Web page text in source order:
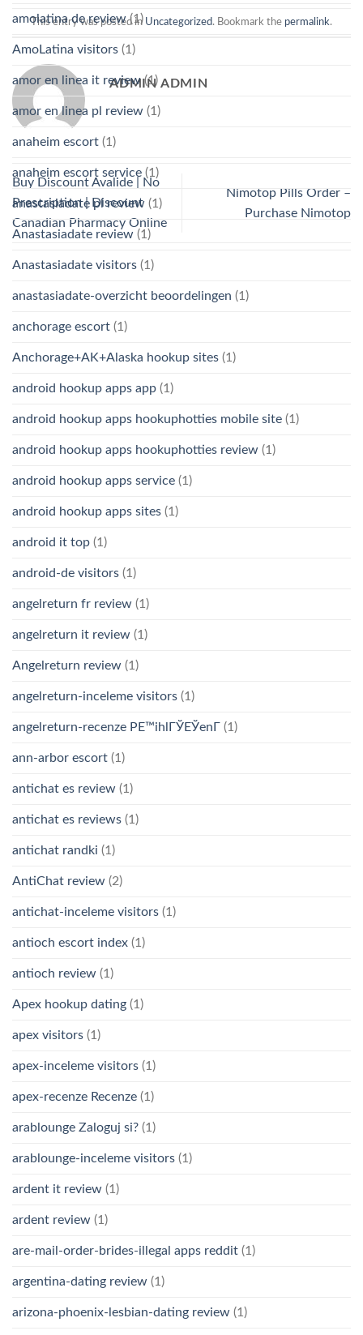
This entry was posted in Uncategorized. Bookmark the permalink.
ADMIN ADMIN
Buy Discount Avalide | No
Prescription | Discount
Canadian Pharmacy Online
Nimotop Pills Order –
Purchase Nimotop
amolatina de review(1)
AmoLatina visitors (1)
amor en linea it review(1)
amor en linea pl review (1)
anaheim escort (1)
anaheim escort service (1)
anastasiadate pl review (1)
Anastasiadate review (1)
Anastasiadate visitors (1)
anastasiadate-overzicht beoordelingen (1)
anchorage escort (1)
Anchorage+AK+Alaska hookup sites (1)
android hookup apps app (1)
android hookup apps hookuphotties mobile site (1)
android hookup apps hookuphotties review (1)
android hookup apps service (1)
android hookup apps sites (1)
android it top (1)
android-de visitors (1)
angelreturn fr review (1)
angelreturn it review (1)
Angelreturn review (1)
angelreturn-inceleme visitors (1)
angelreturn-recenze PЕ™ihlГЎЕЎenГ­ (1)
ann-arbor escort (1)
antichat es review (1)
antichat es reviews (1)
antichat randki (1)
AntiChat review (2)
antichat-inceleme visitors (1)
antioch escort index (1)
antioch review (1)
Apex hookup dating (1)
apex visitors (1)
apex-inceleme visitors (1)
apex-recenze Recenze (1)
arablounge Zaloguj si? (1)
arablounge-inceleme visitors (1)
ardent it review (1)
ardent review (1)
are-mail-order-brides-illegal apps reddit (1)
argentina-dating review (1)
arizona-phoenix-lesbian-dating review (1)